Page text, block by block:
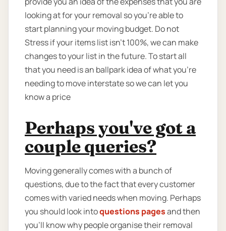
looking at for your removal so you're able to
start planning your moving budget. Do not
Stress if your items list isn’t 100%, we can make
changes to your list in the future. To start all
that you need is an ballpark idea of what you’re
needing to move interstate so we can let you
know a price
Perhaps you've got a
couple queries?
Moving generally comes with a bunch of
questions, due to the fact that every customer
comes with varied needs when moving. Perhaps
you should look intoquestions pagesand then
you'll know why people organise their removal